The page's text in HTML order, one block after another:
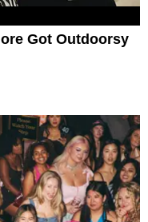
Got Outdoorsy